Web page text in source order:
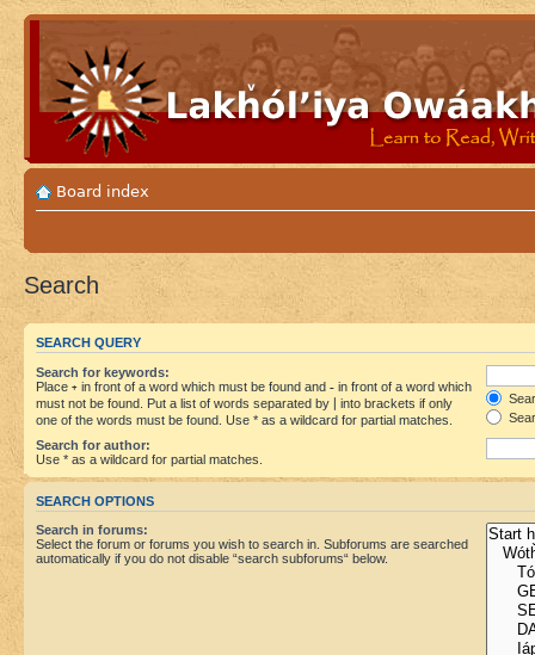
Board index
Search
SEARCH QUERY
Search for keywords:
Place + in front of a word which must be found and - in front of a word which
must not be found. Put a list of words separated by
into brackets if only
one of the words must be found. Use * as a wildcard for partial matches.
Search for author:
Use * as a wildcard for partial matches.
SEARCH OPTIONS
Search in forums:
Select the forum or forums you wish to search in. Subforums are searched
automatically if you do not disable “search subforums“ below.